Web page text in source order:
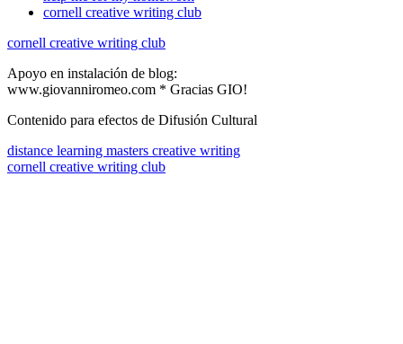
cornell creative writing club
cornell creative writing club
Apoyo en instalación de blog:
www.giovanniromeo.com * Gracias GIO!
Contenido para efectos de Difusión Cultural
distance learning masters creative writing
cornell creative writing club